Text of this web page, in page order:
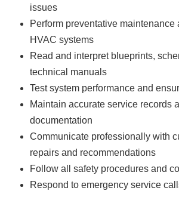
issues
Perform preventative maintenance
HVAC systems
Read and interpret blueprints,
technical manuals
Test system performance and
Maintain accurate service records
documentation
Communicate professionally with
repairs and recommendations
Follow all safety procedures and
Respond to emergency service